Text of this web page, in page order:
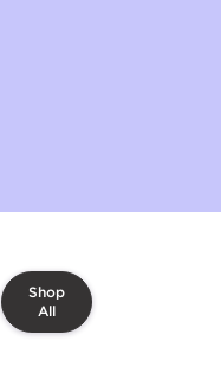
Shop
All